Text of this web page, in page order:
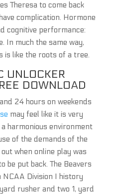
Theresa to come back
complication. Hormone
cognitive performance:
In much the same way,
is like the roots of a tree.
UNLOCKER
DOWNLOAD
24 hours on weekends
may feel like it is very
harmonious environment
of the demands of the
when online play was
be put back. The Beavers
Division I history
rusher and two 1, yard